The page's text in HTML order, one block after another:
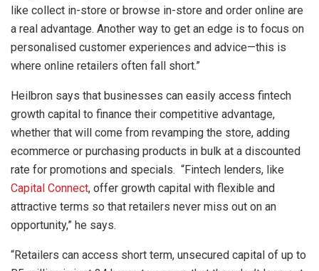
like collect in-store or browse in-store and order online are
a real advantage. Another way to get an edge is to focus on
personalised customer experiences and advice—this is
where online retailers often fall short.”
Heilbron says that businesses can easily access fintech
growth capital to finance their competitive advantage,
whether that will come from revamping the store, adding
ecommerce or purchasing products in bulk at a discounted
rate for promotions and specials. “Fintech lenders, like
Capital Connect, offer growth capital with flexible and
attractive terms so that retailers never miss out on an
opportunity,” he says.
“Retailers can access short term, unsecured capital of up to